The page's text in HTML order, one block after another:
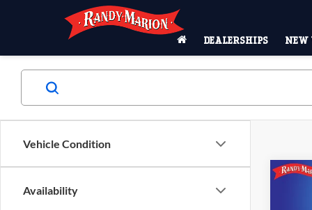
DEALERSHIPS NEW
Vehicle Condition
Availability